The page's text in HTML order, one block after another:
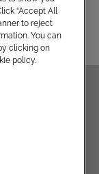
“Accept All
to reject
You can
clicking on
policy.